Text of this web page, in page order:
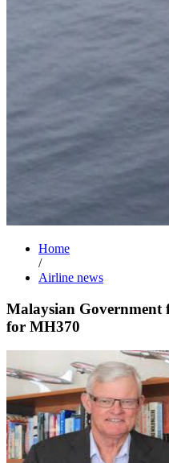
Home
/
Airline news
Malaysian Government
for MH370